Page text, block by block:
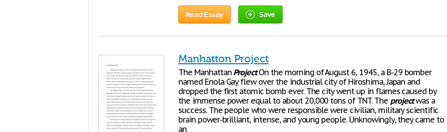
Read Essay Save
Manhatton Project
The Manhattan ProjectOn the morning of August 6, 1945, a B-29 bomber
named Enola Gay flew over the industrial city of Hiroshima, Japan and
dropped the first atomic bomb ever. The city went up in flames caused by
the immense power equal to about 20,000 tons of TNT. The projectwas a
success. The people who were responsible were civilian, military scientific
brain power-brilliant, intense, and young people. Unknowingly, they came to
an